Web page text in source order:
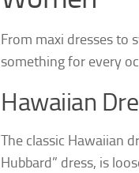
From maxi dresses to
something for every
Hawaiian
The classic Hawaiian
Hubbard” dress, is